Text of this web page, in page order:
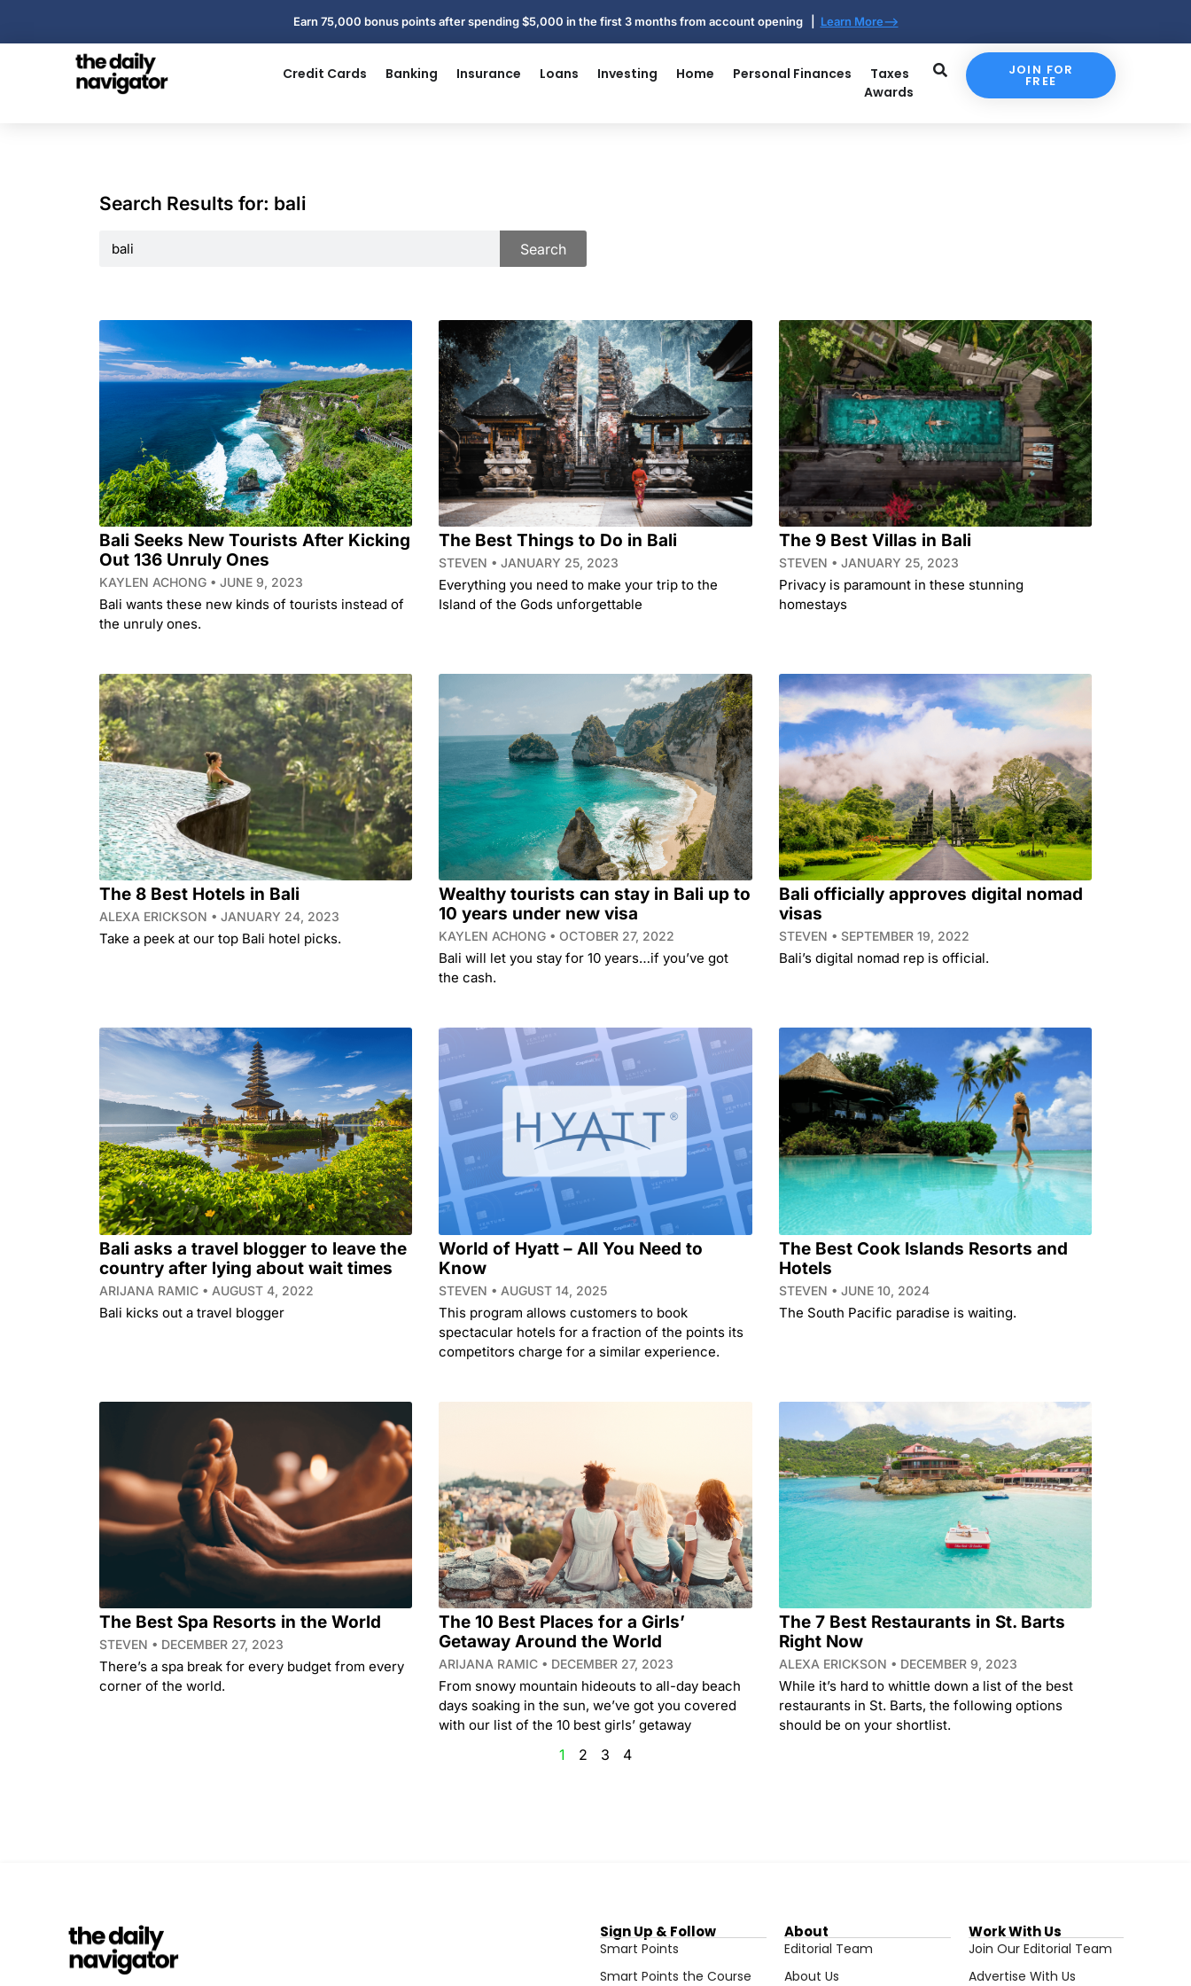
Earn 75,000 bonus points after spending $5,000 in the first 3 months from account opening | Learn More-->
Credit Cards Banking Insurance Loans Investing Home Personal Finances
Taxes
Awards
JOIN FOR
FREE
Search Results for: bali
Search
Bali Seeks New Tourists After Kicking
Out 136 Unruly Ones
KAYLEN ACHONG JUNE 9, 2023
Bali wants these new kinds of tourists instead of
the unruly ones.
The Best Things to Do in Bali
STEVEN JANUARY 25, 2023
Everything you need to make your trip to the
Island of the Gods unforgettable
The 9 Best Villas in Bali
STEVEN JANUARY 25, 2023
Privacy is paramount in these stunning
homestays
The 8 Best Hotels in Bali
ALEXA ERICKSON JANUARY 24, 2023
Take a peek at our top Bali hotel picks.
Wealthy tourists can stay in Bali up to
10 years under new visa
KAYLEN ACHONG OCTOBER 27, 2022
Bali will let you stay for 10 years…if you’ve got
the cash.
Bali officially approves digital nomad
visas
STEVEN SEPTEMBER 19, 2022
Bali’s digital nomad rep is official.
Bali asks a travel blogger to leave the
country after lying about wait times
ARIJANA RAMIC AUGUST 4, 2022
Bali kicks out a travel blogger
World of Hyatt – All You Need to
Know
STEVEN AUGUST 14, 2025
This program allows customers to book
spectacular hotels for a fraction of the points its
competitors charge for a similar experience.
The Best Cook Islands Resorts and
Hotels
STEVEN JUNE 10, 2024
The South Pacific paradise is waiting.
The Best Spa Resorts in the World
STEVEN DECEMBER 27, 2023
There’s a spa break for every budget from every
corner of the world.
The 10 Best Places for a Girls’
Getaway Around the World
ARIJANA RAMIC DECEMBER 27, 2023
From snowy mountain hideouts to all-day beach
days soaking in the sun, we’ve got you covered
with our list of the 10 best girls’ getaway
The 7 Best Restaurants in St. Barts
Right Now
ALEXA ERICKSON DECEMBER 9, 2023
While it’s hard to whittle down a list of the best
restaurants in St. Barts, the following options
should be on your shortlist.
1 2 3 4
Sign Up & Follow
Smart Points
Smart Points the Course
About
Editorial Team
About Us
Work With Us
Join Our Editorial Team
Advertise With Us